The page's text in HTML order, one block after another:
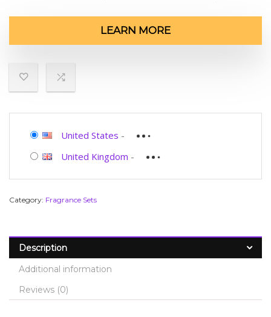
LEARN MORE
United States -
United Kingdom -
Category: Fragrance Sets
Description
Additional information
Reviews (0)